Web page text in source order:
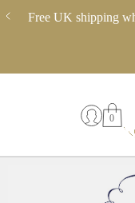
Free UK shipping
0